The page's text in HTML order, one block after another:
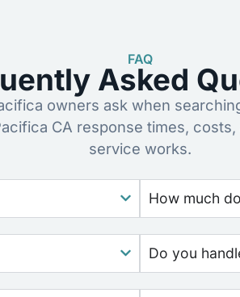
FAQ
Asked
owners ask when
CA response times,
service works.
How much
Do you